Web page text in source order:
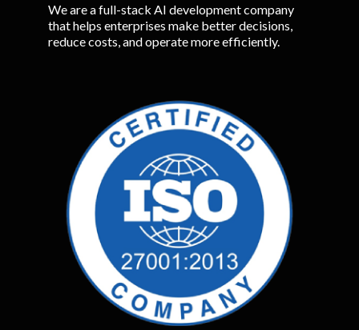
We are a full-stack AI development company
that helps enterprises make better decisions,
reduce costs, and operate more efficiently.